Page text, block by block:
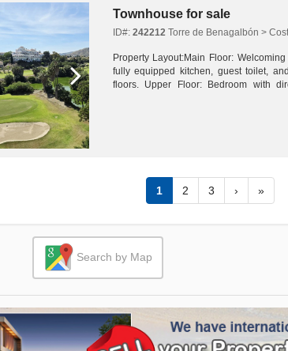
Townhouse for sale
ID#: 242212 Torre de Benagalbón >
Property Layout:Main Floor:
fully equipped kitchen, guest toilet,
floors. Upper Floor: Bedroom with
1 2 3 › »
Search by Map